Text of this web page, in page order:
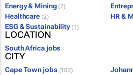
Energy & Mining (2)
Healthcare (2) HR &
ESG & Sustainability (1)
LOCATION
South Africa jobs
CITY
Cape Town jobs (103)